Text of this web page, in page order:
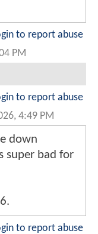
to report abuse
PM
to report abuse
4:49 PM
down
super bad for
to report abuse